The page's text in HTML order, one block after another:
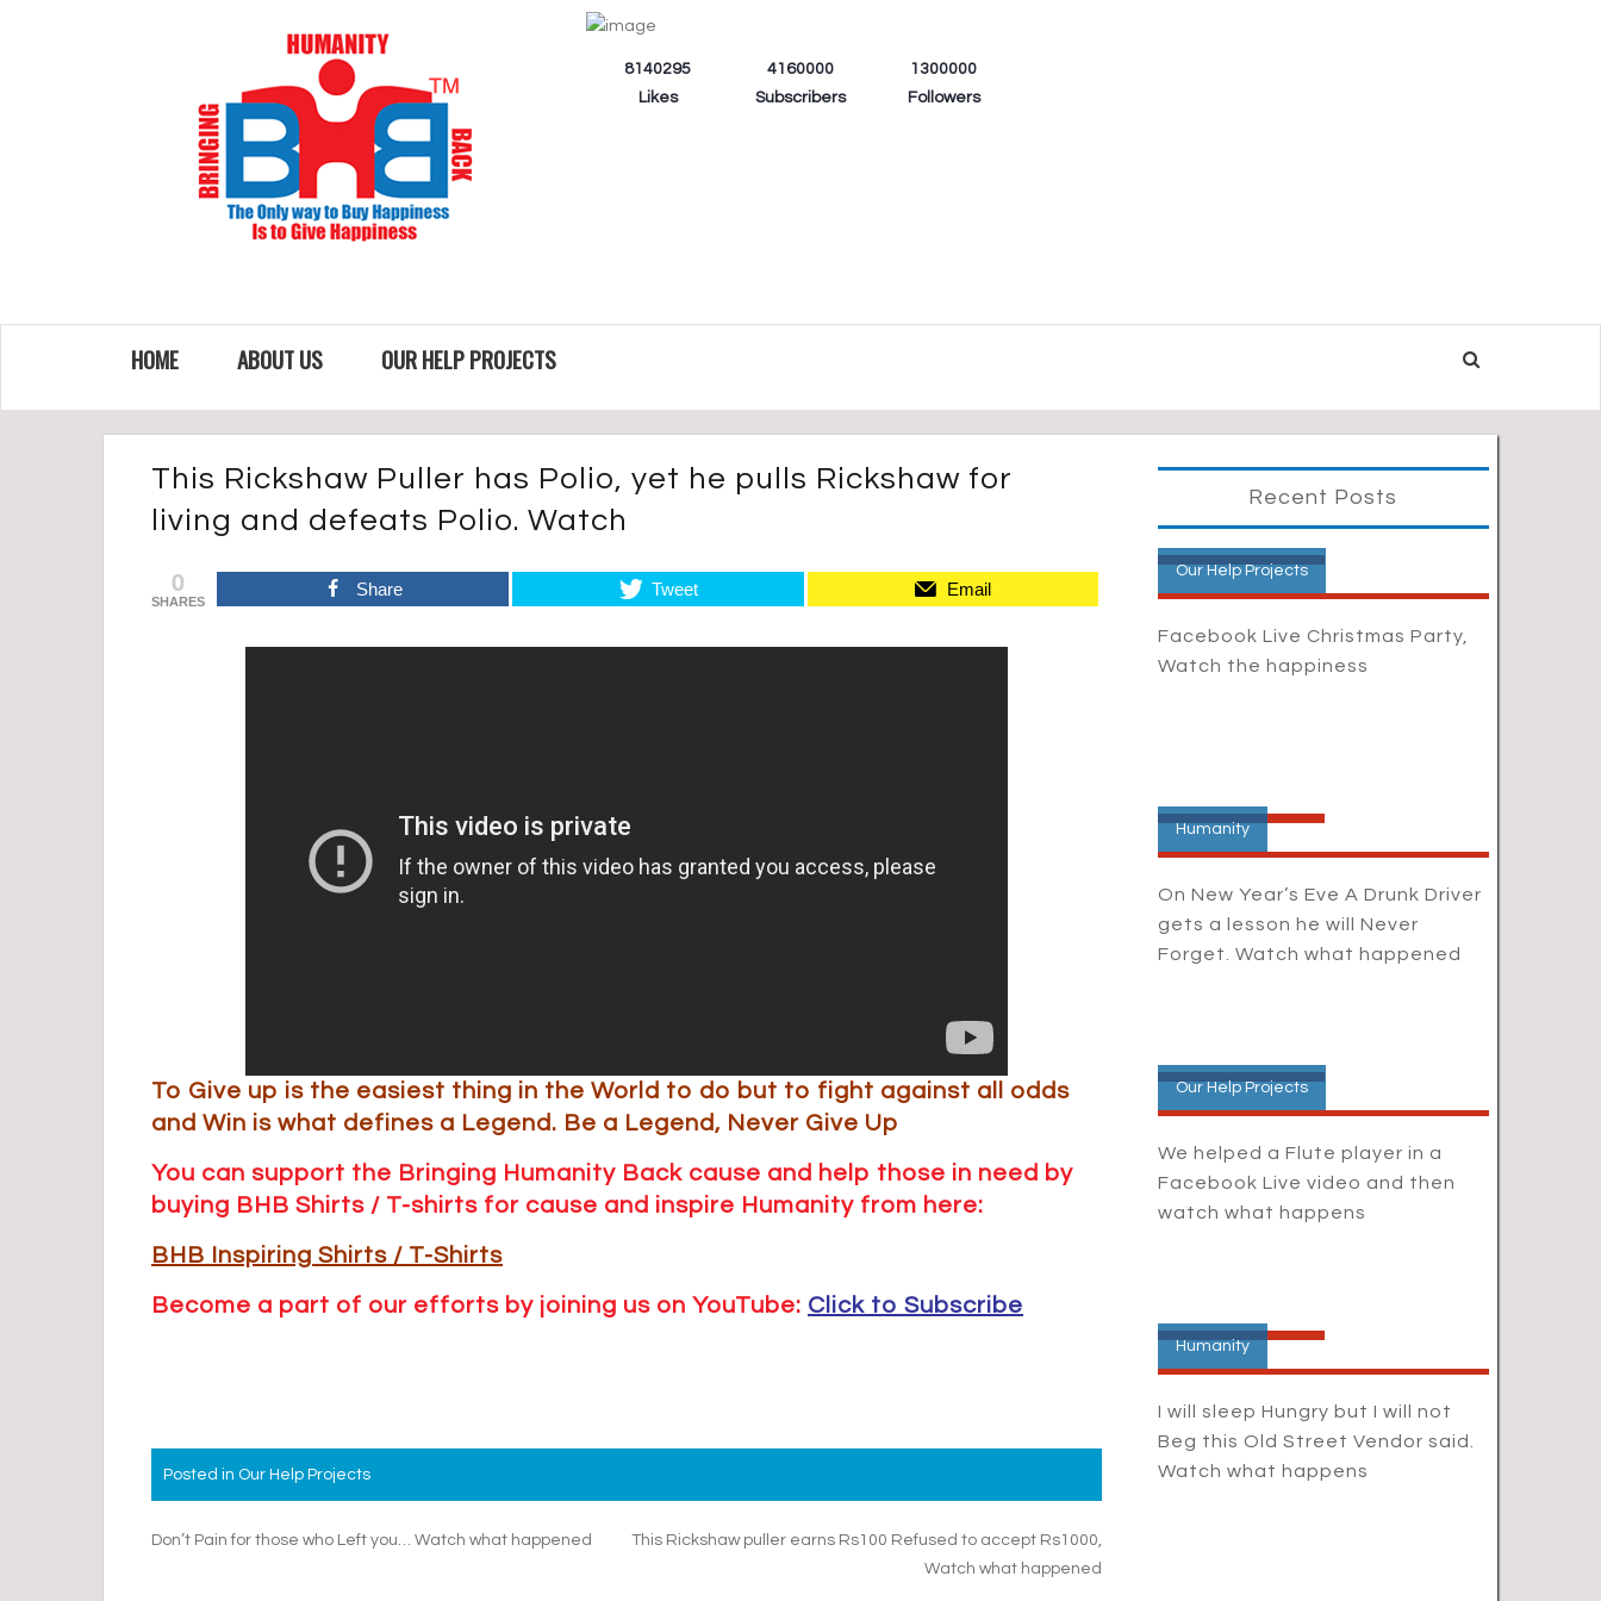
8140295
Likes
4160000
Subscribers
1300000
Followers
HOME ABOUT US OUR HELP PROJECTS
This Rickshaw Puller has Polio, yet he pulls Rickshaw for
living and defeats Polio. Watch
0
SHARES
Share Tweet Email
To Give up is the easiest thing in the World to do but to fight against all odds
and Win is what defines a Legend. Be a Legend, Never Give Up
You can support the Bringing Humanity Back cause and help those in need by
buying BHB Shirts / T-shirts for cause and inspire Humanity from here:
BHB Inspiring Shirts / T-Shirts
Become a part of our efforts by joining us on YouTube: Click to Subscribe
Posted in Our Help Projects
Post
Don’t Pain for those who Left you… Watch what happened
This Rickshaw puller earns Rs100 Refused to accept Rs1000,
Watch what happened
Recent Posts
Our Help Projects
Facebook Live Christmas Party,
Watch the happiness
Humanity
On New Year’s Eve A Drunk Driver
gets a lesson he will Never
Forget. Watch what happened
Our Help Projects
We helped a Flute player in a
Facebook Live video and then
watch what happens
Humanity
I will sleep Hungry but I will not
Beg this Old Street Vendor said.
Watch what happens